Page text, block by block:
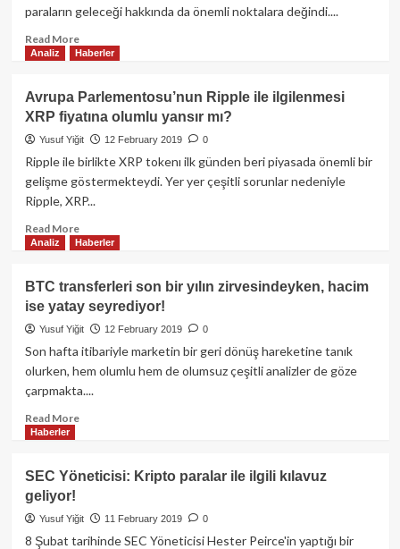
Bitcoin
ve
Ethereum
ekleyecek
paraların geleceği hakkında da önemli noktalara değindi....
Read MoreRead
more
Bitcoin
“Dijital
Altın”
olacak
Analiz Haberler
Avrupa Parlementosu’nun Ripple ile ilgilenmesi
XRP fiyatına olumlu yansır mı?
Yusuf Yiğit 12 February 2019 0
Ripple ile birlikte XRP tokenı ilk günden beri piyasada önemli bir
gelişme göstermekteydi. Yer yer çeşitli sorunlar nedeniyle
Ripple, XRP...
Read MoreRead
more
Avrupa
Parlementosu’nun
Ripple
ile
ilgilenmesi
olumlu
yansır
Analiz Haberler
BTC transferleri son bir yılın zirvesindeyken, hacim
ise yatay seyrediyor!
Yusuf Yiğit 12 February 2019 0
Son hafta itibariyle marketin bir geri dönüş hareketine tanık
olurken, hem olumlu hem de olumsuz çeşitli analizler de göze
çarpmakta....
Read MoreRead
BTC
transferleri
bir
yılın
Haberler
SEC Yöneticisi: Kripto paralar ile ilgili kılavuz
geliyor!
Yusuf Yiğit 11 February 2019 0
8 Şubat tarihinde SEC Yöneticisi Hester Peirce'in yaptığı bir